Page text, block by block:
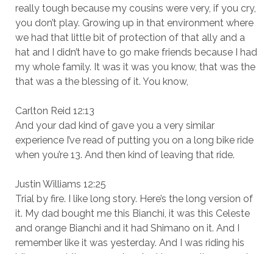
really tough because my cousins were very, if you cry,
you don’t play. Growing up in that environment where
we had that little bit of protection of that ally and a
hat and I didn’t have to go make friends because I had
my whole family. It was it was you know, that was the
that was a the blessing of it. You know,
Carlton Reid 12:13
And your dad kind of gave you a very similar
experience I’ve read of putting you on a long bike ride
when you’re 13. And then kind of leaving that ride.
Justin Williams 12:25
Trial by fire. I like long story. Here’s the long version of
it. My dad bought me this Bianchi, it was this Celeste
and orange Bianchi and it had Shimano on it. And I
remember like it was yesterday. And I was riding his